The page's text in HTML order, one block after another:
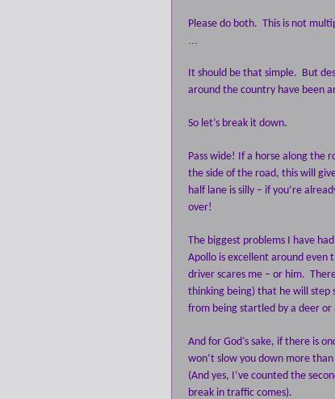
Please do both. This is not
It should be that simple.
But
around the country have been
So let’s break it down.
Pass wide! If a horse along the
the side of the road, this will
half lane is silly – if you’re
over!
The biggest problems I have
Apollo is excellent around even
driver scares me – or him.
thinking being) that he will step
from being startled by a deer or
And for God’s sake, if there is
won’t slow you down more than
(And yes, I’ve counted the
break in traffic comes).